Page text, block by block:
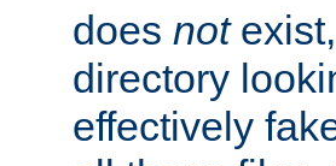
does not
directory
effectively